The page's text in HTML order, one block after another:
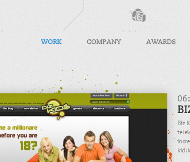
WORK COMPANY AWARDS
Biz